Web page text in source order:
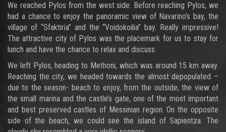
We reached Pylos from the west side. Before reaching Pylos, we
had a chance to enjoy the panoramic view of Navarino’s bay, the
village of “Sfaktiria” and the “Voidokoilia” bay. Really impressive!
The attractive city of Pylos was the placemark for us to stay for
lunch and have the chance to relax and discuss.
We left Pylos, heading to Methoni, which was around 15 km away.
Reaching the city, we headed towards the almost depopulated –
due to the season- beach to enjoy, from the outside, the view of
the small marina and the castle’s gate, one of the most important
and best preserved castles of Messinian region. On the opposite
side of the beach, we could see the island of Sapientza. The